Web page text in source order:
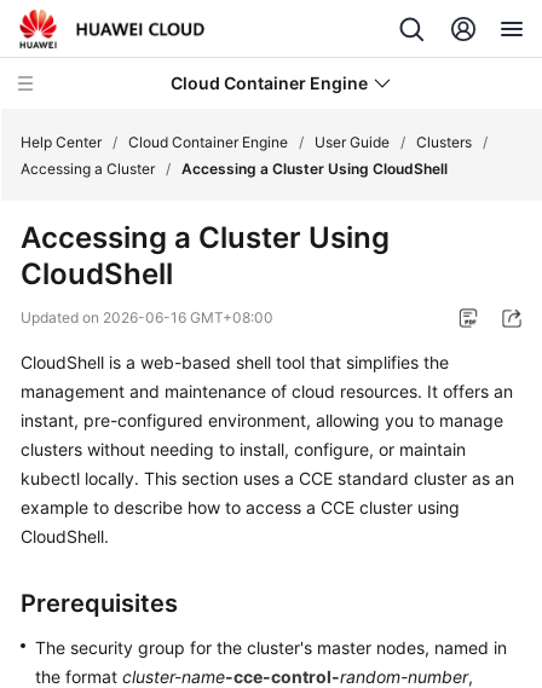
Cloud Container Engine
What's
New
Product
Bulletin
Service
Overview
Billing
Basics
Getting
Help Center / Cloud Container Engine / User Guide / Clusters /
Accessing a Cluster / Accessing a Cluster Using CloudShell
Accessing a Cluster Using
CloudShell
Updated on 2026-06-16 GMT+08:00
CloudShell is a web-based shell tool that simplifies the
management and maintenance of cloud resources. It offers an
instant, pre-configured environment, allowing you to manage
clusters without needing to install, configure, or maintain
kubectl locally. This section uses a CCE standard cluster as an
example to describe how to access a CCE cluster using
CloudShell.
Prerequisites
The security group for the cluster's master nodes, named in
the format cluster-name-cce-control-random-number,